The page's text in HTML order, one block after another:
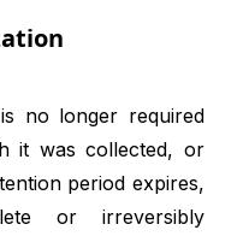
no longer required
it was collected, or
period expires,
or irreversibly